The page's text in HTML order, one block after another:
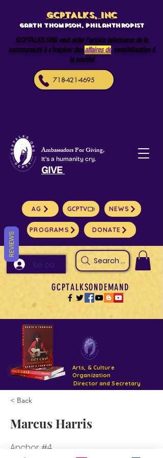
GCPTALKS, INC
Garth Thompson, philanthropist
GCPTALKS.ORG veut aider l'artiste talentueux de la
communauté à s'inspirer des affaires de sensibilisation à
la société
718-421-4695
Ambassadors For Giving,
It's a humanity cry.
GIVE
AG GCPTV NEWS
PROGRAMS DONATE
Se connecter Search Arts
GCPTALKSONDEMAND
Arts, & Culture
Organization
< Back
Marcus Harris
Anchor #4
REVIEWS